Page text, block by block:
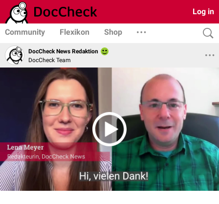
Log in
Community Flexikon Shop
DocCheck News Redaktion
DocCheck Team